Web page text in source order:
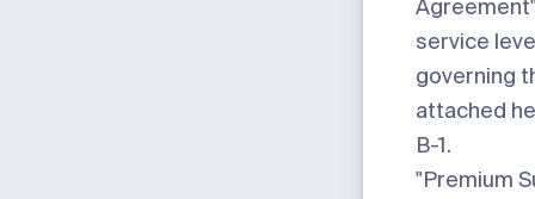
service
governing
attached
B-1.
"Premium